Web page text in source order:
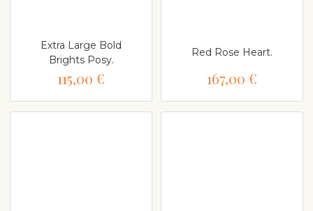
Extra Large Bold
Brights Posy.
115,00 €
Red Rose Heart.
167,00 €